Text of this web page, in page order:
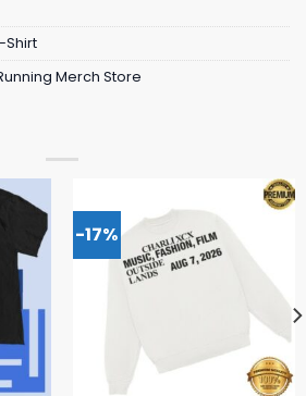
Shirt
Merch Store
-17%